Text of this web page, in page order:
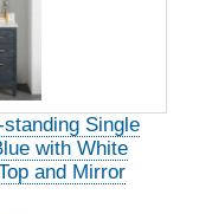
Single
with White
and Mirror